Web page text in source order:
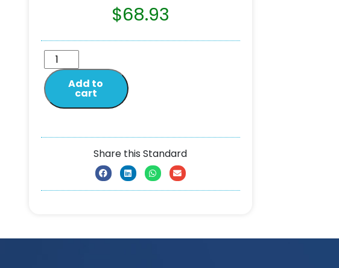
$68.93
Add to
cart
Share this Standard